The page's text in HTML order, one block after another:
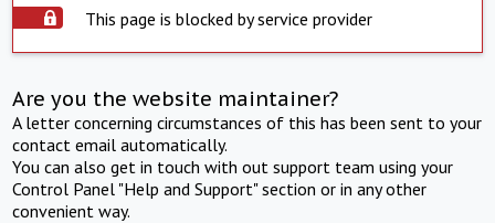
This page is blocked by service provider
Are you the website maintainer?
A letter concerning circumstances of this has been sent to your
contact email automatically.
You can also get in touch with out support team using your
Control Panel "Help and Support" section or in any other
convenient way.